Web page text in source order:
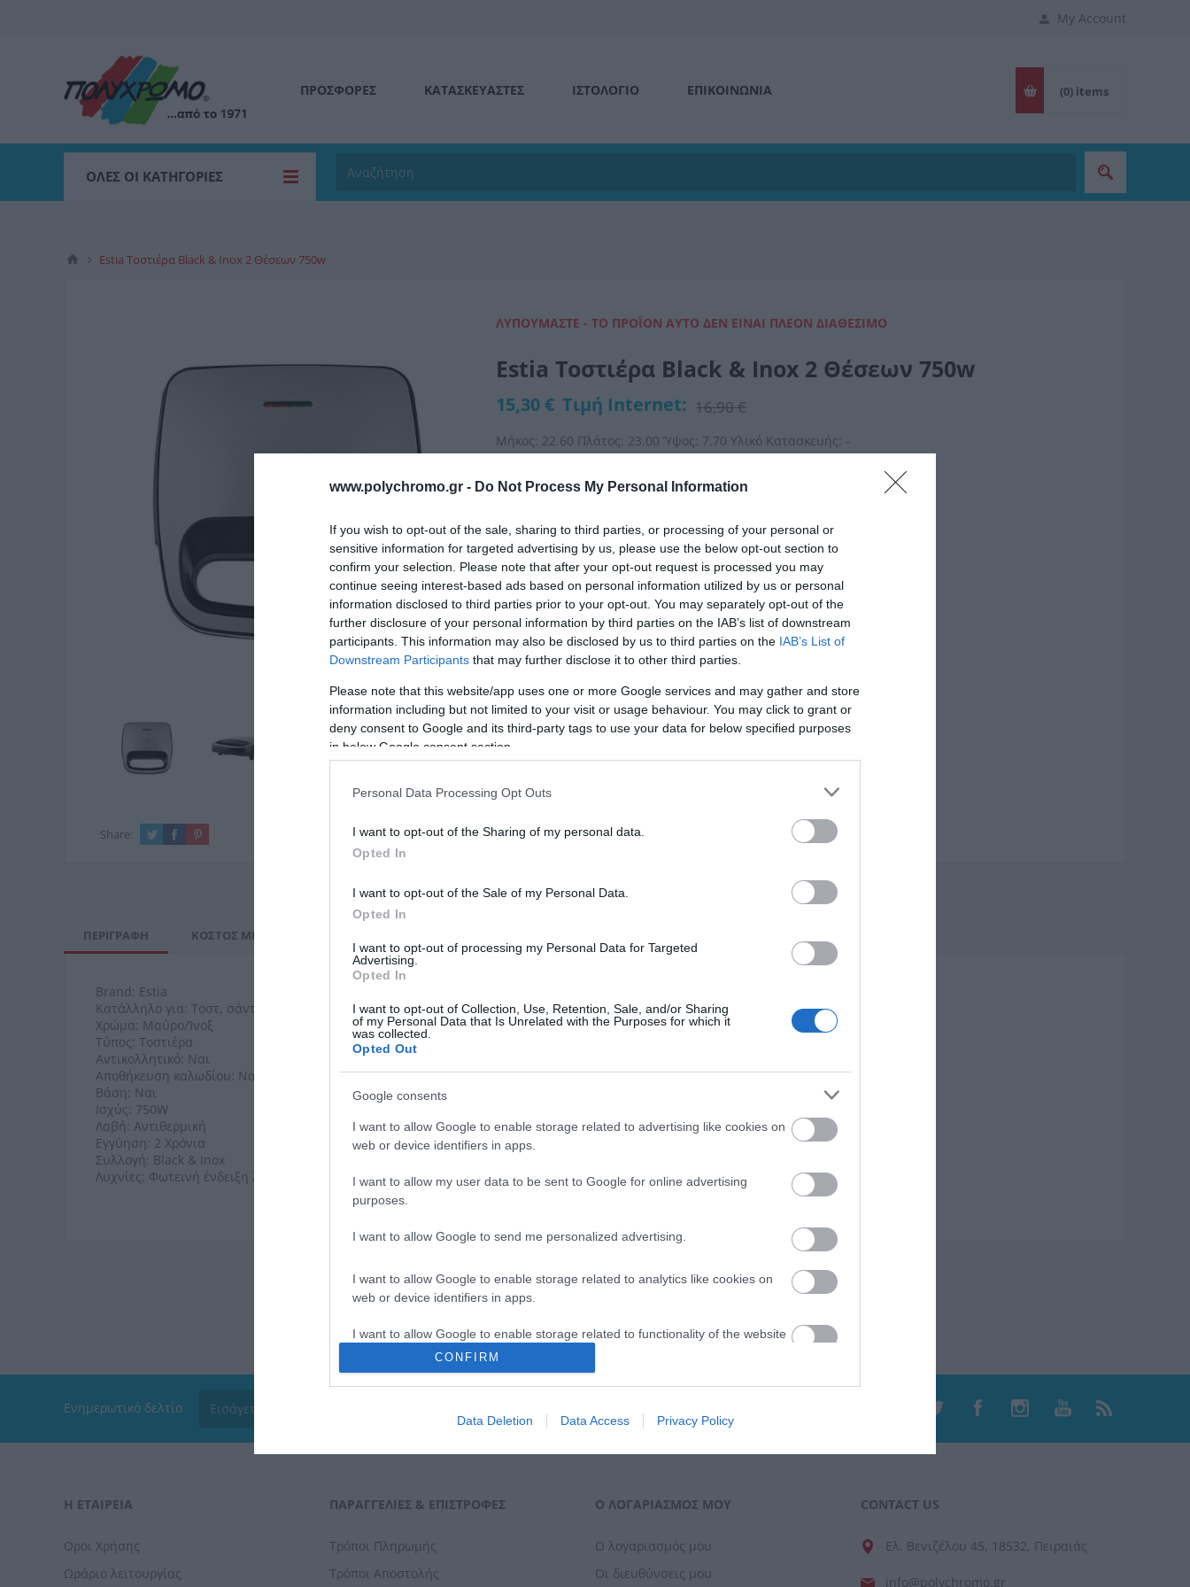
www.polychromo.gr - Do Not Process My Personal Information
If you wish to opt-out of the sale, sharing to third parties, or processing of your personal or
sensitive information for targeted advertising by us, please use the below opt-out section to
confirm your selection. Please note that after your opt-out request is processed you may
continue seeing interest-based ads based on personal information utilized by us or personal
information disclosed to third parties prior to your opt-out. You may separately opt-out of the
further disclosure of your personal information by third parties on the IAB’s list of downstream
participants. This information may also be disclosed by us to third parties on the IAB’s List of
Downstream Participants that may further disclose it to other third parties.
Please note that this website/app uses one or more Google services and may gather and store
information including but not limited to your visit or usage behaviour. You may click to grant or
deny consent to Google and its third-party tags to use your data for below specified purposes
in below Google consent section.
Personal Data Processing Opt Outs
I want to opt-out of the Sharing of my personal data.
Opted In
I want to opt-out of the Sale of my Personal Data.
Opted In
I want to opt-out of processing my Personal Data for Targeted
Advertising.
Opted In
I want to opt-out of Collection, Use, Retention, Sale, and/or Sharing
of my Personal Data that Is Unrelated with the Purposes for which it
was collected.
Opted Out
Google consents
I want to allow Google to enable storage related to advertising like cookies on
web or device identifiers in apps.
I want to allow my user data to be sent to Google for online advertising
purposes.
I want to allow Google to send me personalized advertising.
I want to allow Google to enable storage related to analytics like cookies on
web or device identifiers in apps.
I want to allow Google to enable storage related to functionality of the website
I want to allow Google to enable storage related to personalization.
I want to allow Google to enable storage related to security, including
CONFIRM
Data Deletion Data Access Privacy Policy
My Account
ΠΡΟΣΦΟΡΕΣ ΚΑΤΑΣΚΕΥΑΣΤΕΣ ΙΣΤΟΛΌΓΙΟ ΕΠΙΚΟΙΝΩΝΊΑ (0) items
ΌΛΕΣ ΟΙ ΚΑΤΗΓΟΡΊΕΣ
Estia Τοστιέρα Black & Inox 2 Θέσεων 750w
ΛΥΠΟΎΜΑΣΤΕ - ΤΟ ΠΡΟΪΌΝ ΑΥΤΌ ΔΕΝ ΕΊΝΑΙ ΠΛΈΟΝ ΔΙΑΘΈΣΙΜΟ
Estia Τοστιέρα Black & Inox 2 Θέσεων 750w
15,30 € Τιμή Internet: 16,90 €
Μήκος: 22.60 Πλάτος: 23.00 Ύψος: 7.70 Υλικό Κατασκευής: -
Share:
ΠΕΡΙΓΡΑΦΉ ΚΌΣΤΟΣ ΜΕΤΑΦΟΡΙΚΏΝ
Brand: Estia
Κατάλληλο για: Τοστ, σάντουιτς, κρεατικά & λαχανικά
Χρώμα: Μαύρο/Ίνοξ
Τύπος: Τοστιέρα
Αντικολλητικό: Ναι
Αποθήκευση καλωδίου: Ναι
Βάση: Ναι
Ισχύς: 750W
Λαβή: Αντιθερμική
Εγγύηση: 2 Χρόνια
Συλλογή: Black & Inox
Λυχνίες: Φωτεινή ένδειξη λειτουργίας και ετοιμότητας
Ενημερωτικό δελτίο
Η ΕΤΑΙΡΕΙΑ
Οροι Χρήσης
Ωράριο λειτουργίας
ΠΑΡΑΓΓΕΛΊΕΣ & ΕΠΙΣΤΡΟΦΈΣ
Τρόποι Πληρωμής
Τρόποι Αποστολής
Ο ΛΟΓΑΡΙΑΣΜΌΣ ΜΟΥ
Ο λογαριασμός μου
Οι διευθύνσεις μου
CONTACT US
Ελ. Βενιζέλου 45, 18532, Πειραιάς
info@polychromo.gr